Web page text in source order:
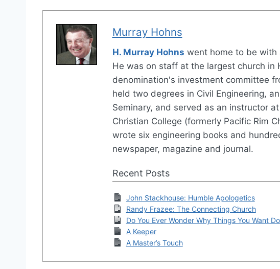
Murray Hohns
H. Murray Hohns went home to be with
He was on staff at the largest church in
denomination's investment committee
held two degrees in Civil Engineering,
Seminary, and served as an instructor
Christian College (formerly Pacific Rim
wrote six engineering books and
newspaper, magazine and journal.
Recent Posts
John Stackhouse: Humble Apologetics
Randy Frazee: The Connecting Church
Do You Ever Wonder Why Things You Want
A Keeper
A Master’s Touch